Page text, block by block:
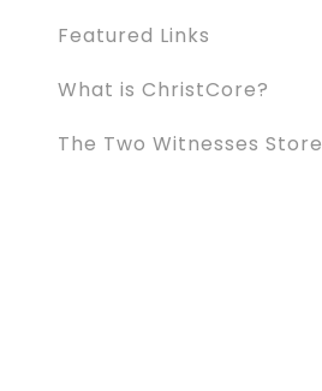
Featured Links
What is ChristCore?
The Two Witnesses Store